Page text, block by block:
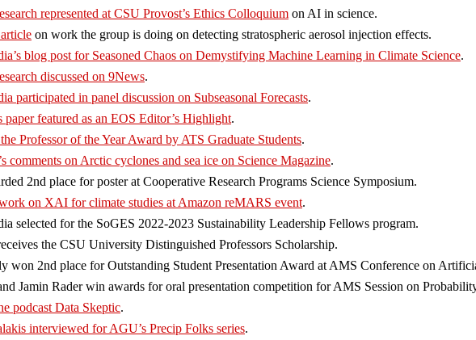
represented at CSU Provost’s Ethics Colloquium on AI in science.
on work the group is doing on detecting stratospheric aerosol injection effects.
blog post for Seasoned Chaos on Demystifying Machine Learning in Climate Science.
discussed on 9News.
participated in panel discussion on Subseasonal Forecasts.
paper featured as an EOS Editor’s Highlight.
Professor of the Year Award by ATS Graduate Students.
comments on Arctic cyclones and sea ice on Science Magazine.
2nd place for poster at Cooperative Research Programs Science Symposium.
on XAI for climate studies at Amazon reMARS event.
selected for the SoGES 2022-2023 Sustainability Leadership Fellows program.
the CSU University Distinguished Professors Scholarship.
won 2nd place for Outstanding Student Presentation Award at AMS Conference on
Jamin Rader win awards for oral presentation competition for AMS Session on
podcast Data Skeptic.
interviewed for AGU’s Precip Folks series.